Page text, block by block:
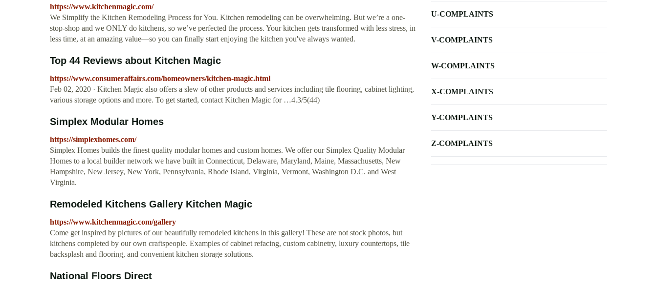
https://www.kitchenmagic.com/
We Simplify the Kitchen Remodeling Process for You. Kitchen remodeling can be overwhelming. But we’re a one-
stop-shop and we ONLY do kitchens, so we’ve perfected the process. Your kitchen gets transformed with less stress, in
less time, at an amazing value—so you can finally start enjoying the kitchen you've always wanted.
Top 44 Reviews about Kitchen Magic
https://www.consumeraffairs.com/homeowners/kitchen-magic.html
Feb 02, 2020 · Kitchen Magic also offers a slew of other products and services including tile flooring, cabinet lighting,
various storage options and more. To get started, contact Kitchen Magic for …4.3/5(44)
Simplex Modular Homes
https://simplexhomes.com/
Simplex Homes builds the finest quality modular homes and custom homes. We offer our Simplex Quality Modular
Homes to a local builder network we have built in Connecticut, Delaware, Maryland, Maine, Massachusetts, New
Hampshire, New Jersey, New York, Pennsylvania, Rhode Island, Virginia, Vermont, Washington D.C. and West
Virginia.
Remodeled Kitchens Gallery Kitchen Magic
https://www.kitchenmagic.com/gallery
Come get inspired by pictures of our beautifully remodeled kitchens in this gallery! These are not stock photos, but
kitchens completed by our own craftspeople. Examples of cabinet refacing, custom cabinetry, luxury countertops, tile
backsplash and flooring, and convenient kitchen storage solutions.
National Floors Direct
U-COMPLAINTS
V-COMPLAINTS
W-COMPLAINTS
X-COMPLAINTS
Y-COMPLAINTS
Z-COMPLAINTS